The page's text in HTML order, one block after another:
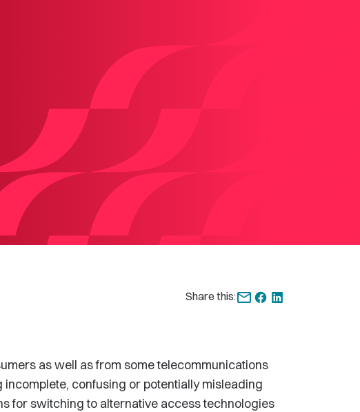
Share this:
as well as from some telecommunications
confusing or potentially misleading
for switching to alternative access technologies